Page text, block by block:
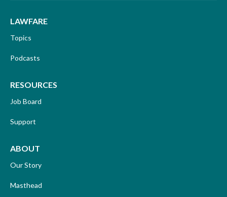
LAWFARE
Topics
Podcasts
RESOURCES
Job Board
Support
ABOUT
Our Story
Masthead